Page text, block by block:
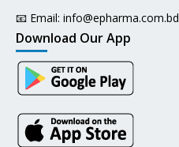
📧 Email: info@epharma.com.bd
Download Our App